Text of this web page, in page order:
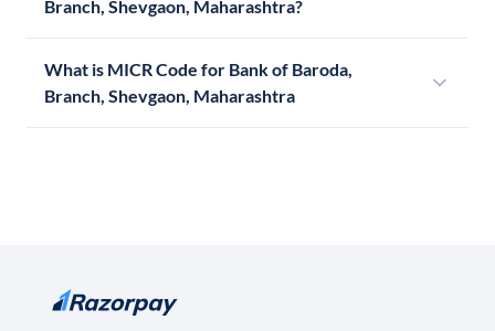
Branch, Shevgaon, Maharashtra?
What is MICR Code for Bank of Baroda,
Branch, Shevgaon, Maharashtra